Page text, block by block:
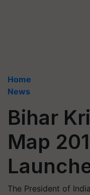
Home
News
Bihar
Map
The President of